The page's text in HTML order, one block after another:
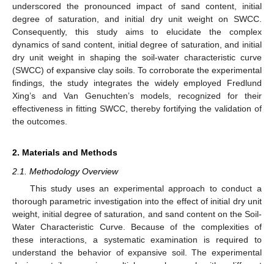
underscored the pronounced impact of sand content, initial
degree of saturation, and initial dry unit weight on SWCC.
Consequently, this study aims to elucidate the complex
dynamics of sand content, initial degree of saturation, and initial
dry unit weight in shaping the soil-water characteristic curve
(SWCC) of expansive clay soils. To corroborate the experimental
findings, the study integrates the widely employed Fredlund
Xing’s and Van Genuchten’s models, recognized for their
effectiveness in fitting SWCC, thereby fortifying the validation of
the outcomes.
2. Materials and Methods
2.1. Methodology Overview
This study uses an experimental approach to conduct a
thorough parametric investigation into the effect of initial dry unit
weight, initial degree of saturation, and sand content on the Soil-
Water Characteristic Curve. Because of the complexities of
these interactions, a systematic examination is required to
understand the behavior of expansive soil. The experimental